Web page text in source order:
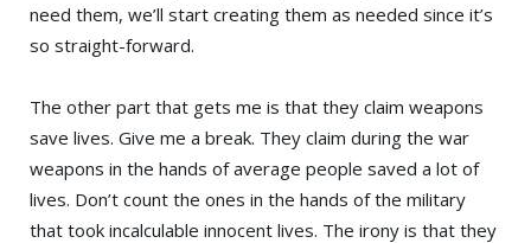
need them, we’ll start creating them as needed since it’s
so straight-forward.
The other part that gets me is that they claim weapons
save lives. Give me a break. They claim during the war
weapons in the hands of average people saved a lot of
lives. Don’t count the ones in the hands of the military
that took incalculable innocent lives. The irony is that they